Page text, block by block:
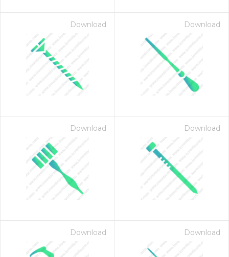
Download Download
Download Download
Download Download
for $1.00